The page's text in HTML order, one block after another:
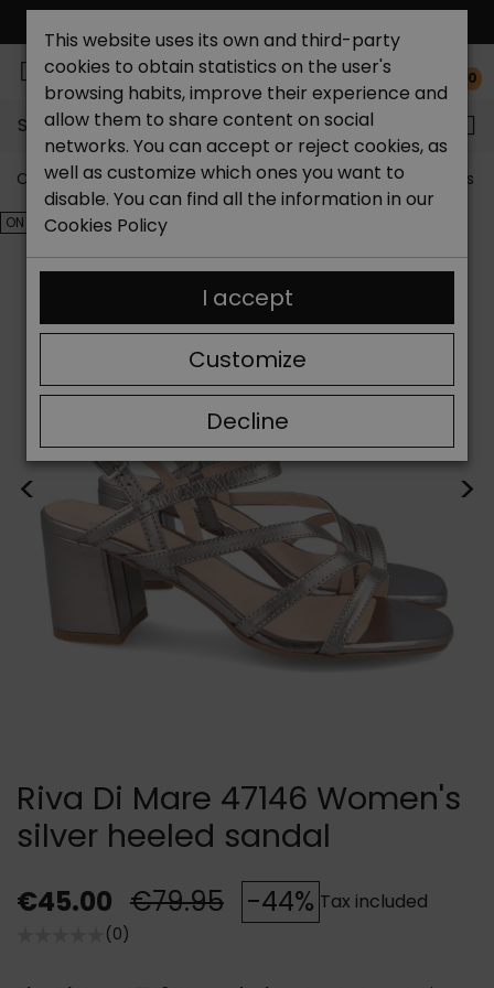
0
Search...
Catchalot shoe store Outlet shoes Outlet women's
ON SALE!
< >
Riva Di Mare 47146 Women's
silver heeled sandal
€45.00 €79.95 -44% Tax included
(0)
This website uses its own and third-party
cookies to obtain statistics on the user's
browsing habits, improve their experience and
allow them to share content on social
networks. You can accept or reject cookies, as
well as customize which ones you want to
disable. You can find all the information in our
Cookies Policy
Decline
Customize
I accept